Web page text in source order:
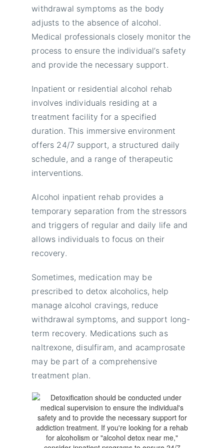
withdrawal symptoms as the body
adjusts to the absence of alcohol.
Medical professionals closely monitor the
process to ensure the individual’s safety
and provide the necessary support.
Inpatient or residential alcohol rehab
involves individuals residing at a
treatment facility for a specified
duration. This immersive environment
offers 24/7 support, a structured daily
schedule, and a range of therapeutic
interventions.
Alcohol inpatient rehab provides a
temporary separation from the stressors
and triggers of regular and daily life and
allows individuals to focus on their
recovery.
Sometimes, medication may be
prescribed to detox alcoholics, help
manage alcohol cravings, reduce
withdrawal symptoms, and support long-
term recovery. Medications such as
naltrexone, disulfiram, and acamprosate
may be part of a comprehensive
treatment plan.